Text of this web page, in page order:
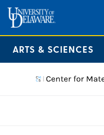
ARTS & SCIENCES